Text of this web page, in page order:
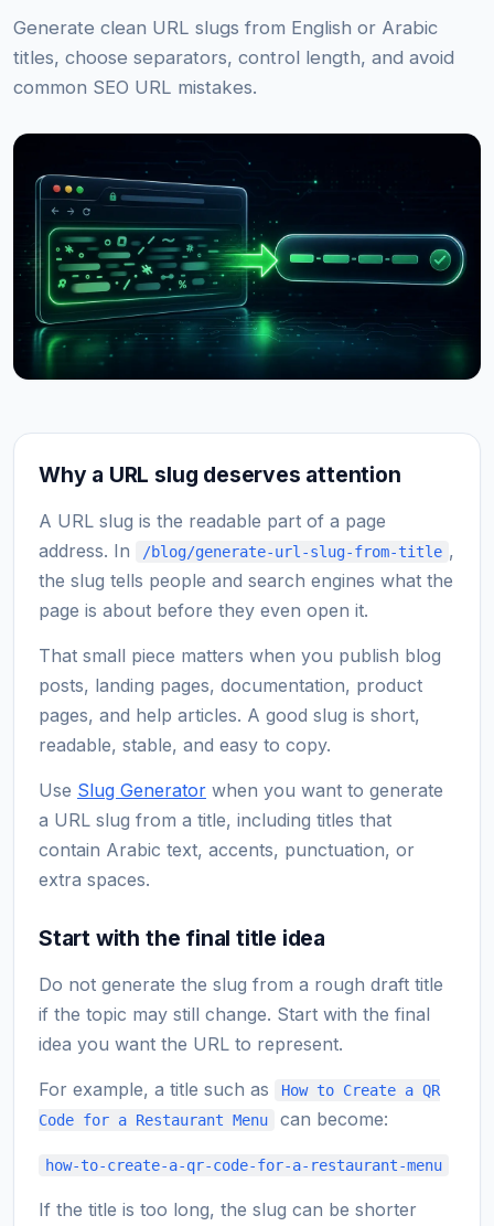
Generate clean URL slugs from English or Arabic
titles, choose separators, control length, and avoid
common SEO URL mistakes.
Why a URL slug deserves attention
A URL slug is the readable part of a page
address. In
/blog/generate-url-slug-from-title ,
the slug tells people and search engines what the
page is about before they even open it.
That small piece matters when you publish blog
posts, landing pages, documentation, product
pages, and help articles. A good slug is short,
readable, stable, and easy to copy.
Use Slug Generator when you want to generate
a URL slug from a title, including titles that
contain Arabic text, accents, punctuation, or
extra spaces.
Start with the final title idea
Do not generate the slug from a rough draft title
if the topic may still change. Start with the final
idea you want the URL to represent.
For example, a title such as
How to Create a QR
Code for a Restaurant Menu
can become:
how-to-create-a-qr-code-for-a-restaurant-menu
If the title is too long, the slug can be shorter